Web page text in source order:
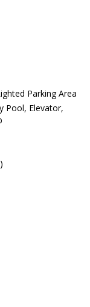
Parking Area
Pool, Elevator,